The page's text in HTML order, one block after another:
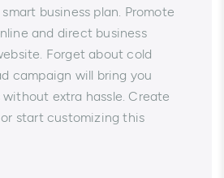
business plan. Promote
and direct business
Forget about cold
campaign will bring you
extra hassle. Create
start customizing this